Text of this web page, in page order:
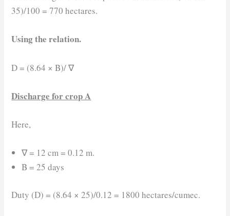
35)/100 = 770 hectares.
Using the relation.
D = (8.64 × B)/ ∇
Discharge for crop A
Here,
∇ = 12 cm = 0.12 m.
B = 25 days
Duty (D) = (8.64 × 25)/0.12 = 1800 hectares/cumec.